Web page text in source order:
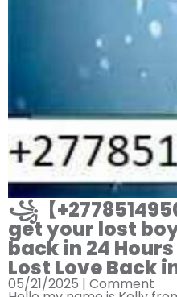
꧁【
get your lost
back in 24
Lost Love Back
05/21/2025 | Comment